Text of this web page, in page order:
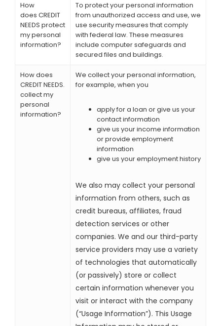
How
does CREDIT
NEEDS protect
my personal
information?
To protect your personal information
from unauthorized access and use, we
use security measures that comply
with federal law. These measures
include computer safeguards and
secured files and buildings.
How does
CREDIT NEEDS.
collect my
personal
information?
We collect your personal information,
for example, when you
apply for a loan or give us your
contact information
give us your income information
or provide employment
information
give us your employment history
We also may collect your personal
information from others, such as
credit bureaus, affiliates, fraud
detection services or other
companies. We and our third-party
service providers may use a variety
of technologies that automatically
(or passively) store or collect
certain information whenever you
visit or interact with the company
(“Usage Information”). This Usage